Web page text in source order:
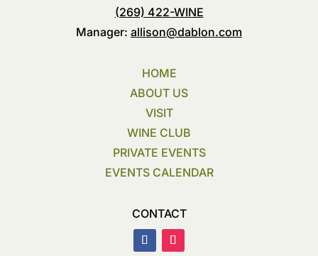
(269) 422-WINE
Manager: allison@dablon.com
HOME
ABOUT US
VISIT
WINE CLUB
PRIVATE EVENTS
EVENTS CALENDAR
CONTACT